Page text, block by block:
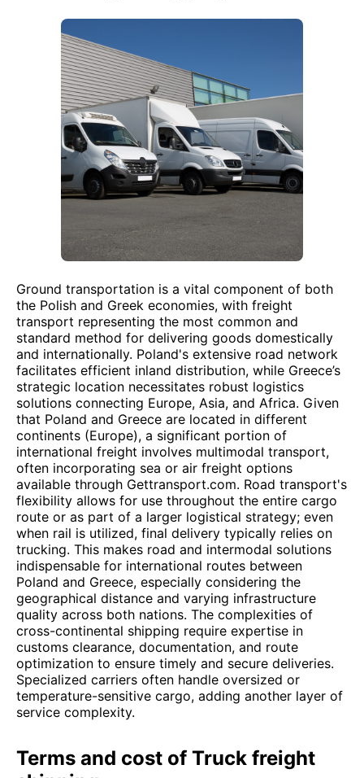
Ground transportation is a vital component of both
the Polish and Greek economies, with freight
transport representing the most common and
standard method for delivering goods domestically
and internationally. Poland's extensive road network
facilitates efficient inland distribution, while Greece’s
strategic location necessitates robust logistics
solutions connecting Europe, Asia, and Africa. Given
that Poland and Greece are located in different
continents (Europe), a significant portion of
international freight involves multimodal transport,
often incorporating sea or air freight options
available through Gettransport.com. Road transport's
flexibility allows for use throughout the entire cargo
route or as part of a larger logistical strategy; even
when rail is utilized, final delivery typically relies on
trucking. This makes road and intermodal solutions
indispensable for international routes between
Poland and Greece, especially considering the
geographical distance and varying infrastructure
quality across both nations. The complexities of
cross-continental shipping require expertise in
customs clearance, documentation, and route
optimization to ensure timely and secure deliveries.
Specialized carriers often handle oversized or
temperature-sensitive cargo, adding another layer of
service complexity.
Terms and cost of Truck freight